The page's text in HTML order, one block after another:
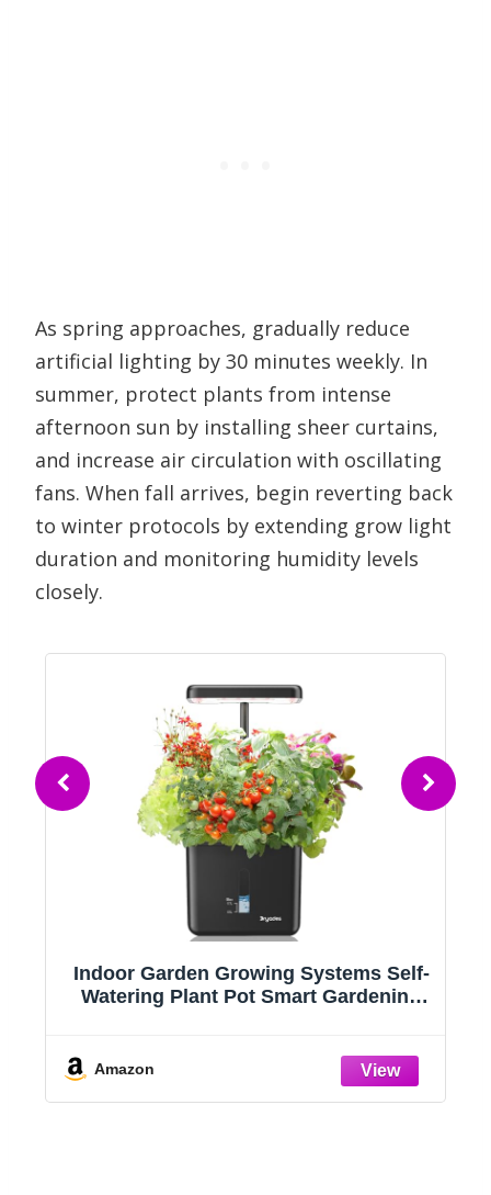
As spring approaches, gradually reduce
artificial lighting by 30 minutes weekly. In
summer, protect plants from intense
afternoon sun by installing sheer curtains,
and increase air circulation with oscillating
fans. When fall arrives, begin reverting back
to winter protocols by extending grow light
duration and monitoring humidity levels
closely.
Indoor Garden Growing Systems Self-
Watering Plant Pot Smart Gardening
Mom Plant Pot for vegetables
herbs(No Seeds&Soil
Amazon